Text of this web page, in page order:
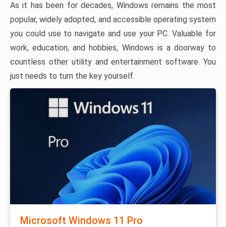
As it has been for decades, Windows remains the most
popular, widely adopted, and accessible operating system
you could use to navigate and use your PC. Valuable for
work, education, and hobbies, Windows is a doorway to
countless other utility and entertainment software. You
just needs to turn the key yourself.
Microsoft Windows 11 Pro